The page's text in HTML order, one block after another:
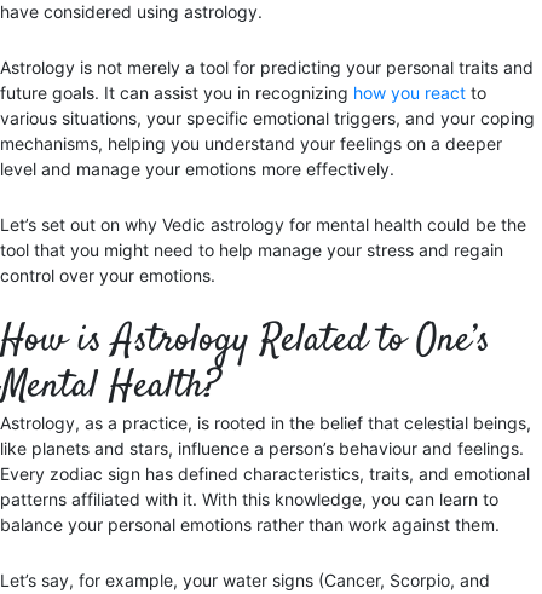
have considered using astrology.
Astrology is not merely a tool for predicting your personal traits and
future goals. It can assist you in recognizing how you react to
various situations, your specific emotional triggers, and your coping
mechanisms, helping you understand your feelings on a deeper
level and manage your emotions more effectively.
Let’s set out on why Vedic astrology for mental health could be the
tool that you might need to help manage your stress and regain
control over your emotions.
How is Astrology Related to One’s
Mental Health?
Astrology, as a practice, is rooted in the belief that celestial beings,
like planets and stars, influence a person’s behaviour and feelings.
Every zodiac sign has defined characteristics, traits, and emotional
patterns affiliated with it. With this knowledge, you can learn to
balance your personal emotions rather than work against them.
Let’s say, for example, your water signs (Cancer, Scorpio, and